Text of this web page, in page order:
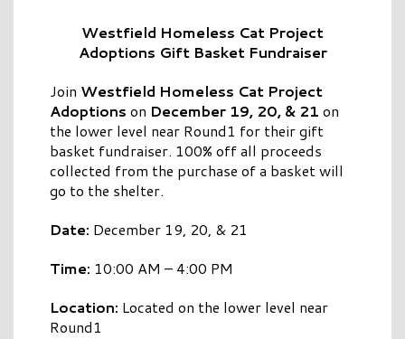
Westfield Homeless Cat Project
Adoptions Gift Basket Fundraiser
Join Westfield Homeless Cat Project
Adoptions on December 19, 20, & 21 on
the lower level near Round1 for their gift
basket fundraiser. 100% off all proceeds
collected from the purchase of a basket will
go to the shelter.
Date: December 19, 20, & 21
Time: 10:00 AM – 4:00 PM
Location: Located on the lower level near
Round1